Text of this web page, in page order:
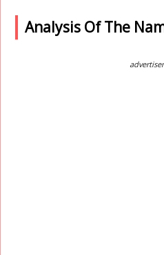
Analysis Of The